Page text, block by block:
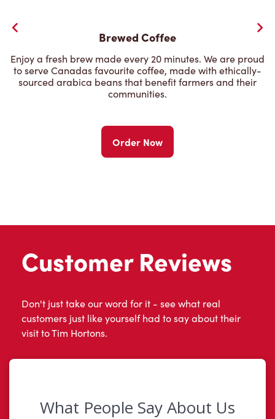
Brewed Coffee
Enjoy a fresh brew made every 20 minutes. We are proud
to serve Canadas favourite coffee, made with ethically-
sourced arabica beans that benefit farmers and their
communities.
Order Now
Customer Reviews
Don't just take our word for it - see what real
customers just like yourself had to say about their
visit to Tim Hortons.